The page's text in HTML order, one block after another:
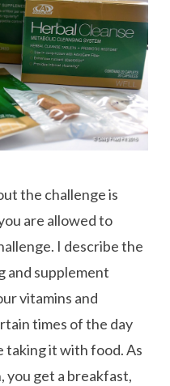
the challenge is
are allowed to
I describe the
and supplement
vitamins and
times of the day
taking it with food. As
you get a breakfast,